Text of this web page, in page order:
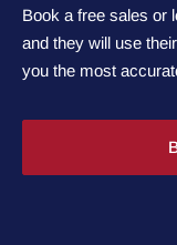
Book a free sales or
and they will use
you the most